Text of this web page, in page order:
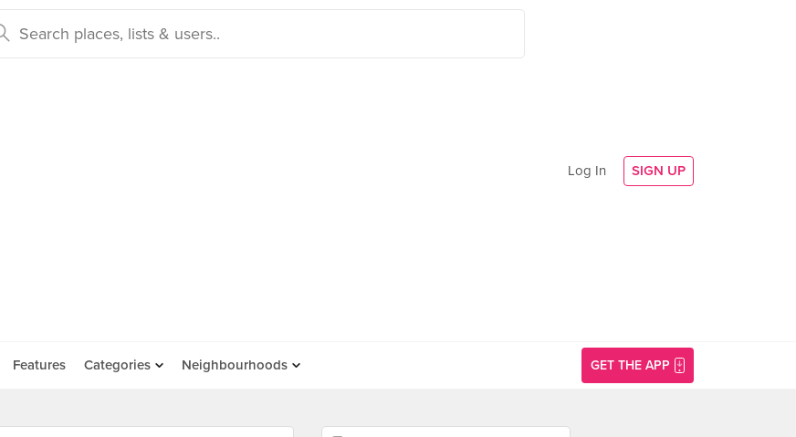
Log In SIGN UP
Features Categories Neighbourhoods GET THE APP